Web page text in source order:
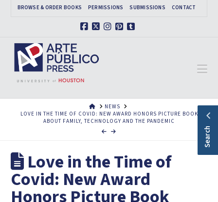
BROWSE & ORDER BOOKS PERMISSIONS SUBMISSIONS CONTACT
HOMENEWS
LOVE IN THE TIME OF COVID: NEW AWARD HONORS PICTURE BOOK
ABOUT FAMILY, TECHNOLOGY AND THE PANDEMIC
Love in the Time of
Covid: New Award
Honors Picture Book
Search